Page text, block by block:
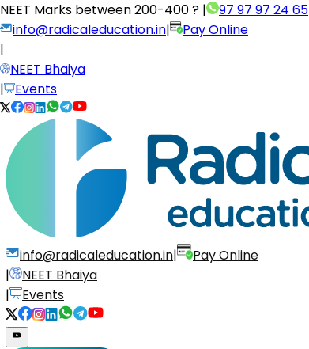
NEET Marks between200-400 ? |
97 97 97 24 65
info@radicaleducation.in|
Pay Online
|
NEET Bhaiya
|
Events
info@radicaleducation.in|
Pay Online
|
NEET Bhaiya
|
Events